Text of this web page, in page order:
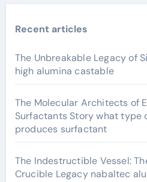
Recent articles
The Unbreakable Legacy of
high alumina castable
The Molecular Architects of
Surfactants Story what type
produces surfactant
The Indestructible Vessel:
Crucible Legacy nabaltec